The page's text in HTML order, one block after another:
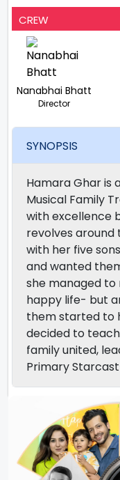
CREW
Nanabhai Bhatt
Director
SYNOPSIS
Hamara Ghar is
Musical Family
with excellence
revolves around
with her five
and wanted
she managed
happy life- but
them started to
decided to
family united,
Primary